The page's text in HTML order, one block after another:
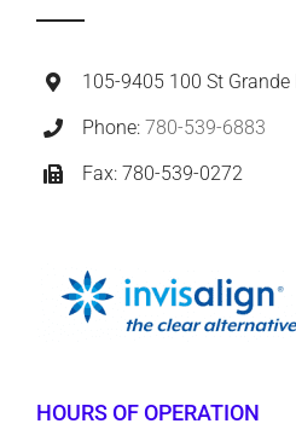
105-9405 100 St
Phone:780-539-6883
Fax: 780-539-0272
HOURS OF OPERATION